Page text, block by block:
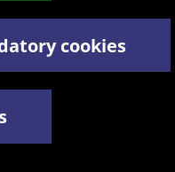
cookies